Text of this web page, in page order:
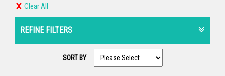
Clear All
REFINE FILTERS
SORT BY